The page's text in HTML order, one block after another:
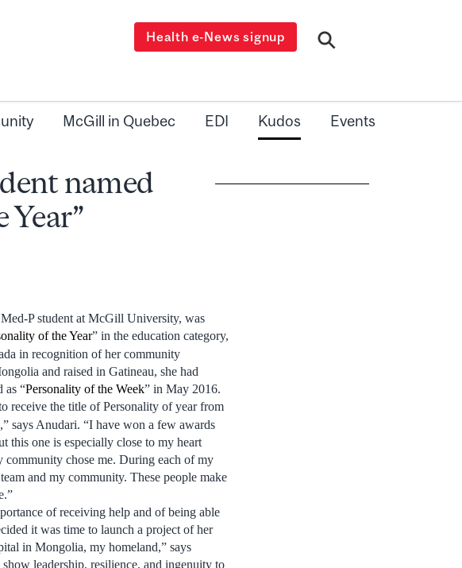
Health e-News signup
McGill in Quebec EDI Kudos Events
named
Year”
P student at McGill University, was
of the Year” in the education category,
in recognition of her community
and raised in Gatineau, she had
as “Personality of the Week” in May 2016.
receive the title of Personality of year from
says Anudari. “I have won a few awards
this one is especially close to my heart
community chose me. During each of my
and my community. These people make
of receiving help and of being able
it was time to launch a project of her
in Mongolia, my homeland,” says
leadership, resilience, and ingenuity to